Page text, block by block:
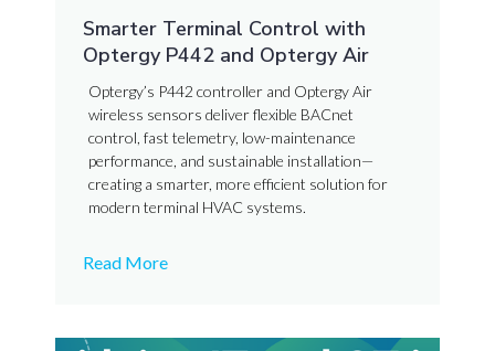
Smarter Terminal Control with
Optergy P442 and Optergy Air
Optergy’s P442 controller and Optergy Air
wireless sensors deliver flexible BACnet
control, fast telemetry, low-maintenance
performance, and sustainable installation—
creating a smarter, more efficient solution for
modern terminal HVAC systems.
Read More